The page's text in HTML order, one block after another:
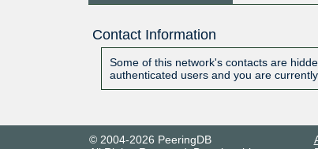
Contact Information
Some of this network's contacts are
authenticated users and you are
© 2004-2026 PeeringDB